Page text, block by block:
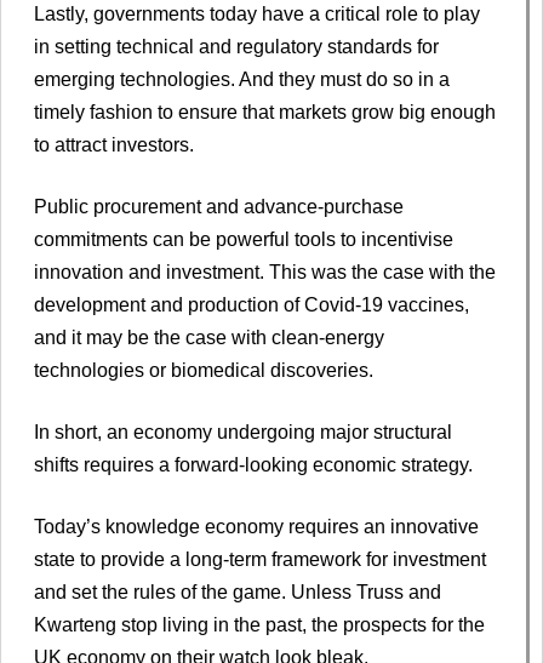
Lastly, governments today have a critical role to play
in setting technical and regulatory standards for
emerging technologies. And they must do so in a
timely fashion to ensure that markets grow big enough
to attract investors.
Public procurement and advance-purchase
commitments can be powerful tools to incentivise
innovation and investment. This was the case with the
development and production of Covid-19 vaccines,
and it may be the case with clean-energy
technologies or biomedical discoveries.
In short, an economy undergoing major structural
shifts requires a forward-looking economic strategy.
Today’s knowledge economy requires an innovative
state to provide a long-term framework for investment
and set the rules of the game. Unless Truss and
Kwarteng stop living in the past, the prospects for the
UK economy on their watch look bleak.